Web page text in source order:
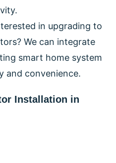
in upgrading to
We can integrate
smart home system
and convenience.